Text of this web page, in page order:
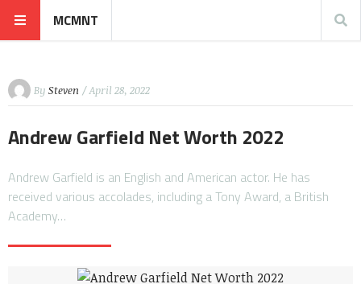
MCMNT
By Steven / April 28, 2022
Andrew Garfield Net Worth 2022
Andrew Garfield is an English and American actor. He has
received various accolades, including a Tony Award, a British
Academy…